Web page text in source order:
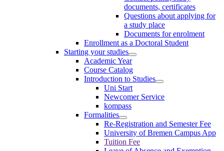
documents, certificates
Questions about applying for
a study place
Documents for enrolment
Enrollment as a Doctoral Student
Starting your studies
Academic Year
Course Catalog
Introduction to Studies
Uni Start
Newcomer Service
kompass
Formalities
Re-Registration and Semester Fee
University of Bremen Campus App
Tuition Fee